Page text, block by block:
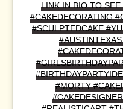
LINK IN BIO TO
#CAKEDECORATING
#SCULPTEDCAKE
#MORTY